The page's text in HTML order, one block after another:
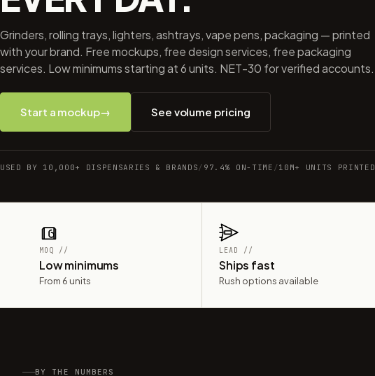
Grinders, rolling trays, lighters, ashtrays, vape pens, packaging — printed
with your brand. Free mockups, free design services, free packaging
services. Low minimums starting at 6 units. NET-30 for verified accounts.
Start a mockup→ See volume pricing
USED BY 10,000+ DISPENSARIES & BRANDS/ 97.4% ON-TIME /10M+ UNITS PRINTED
MOQ //
Low minimums
From 6 units
LEAD //
Ships fast
Rush options available
BY THE NUMBERS